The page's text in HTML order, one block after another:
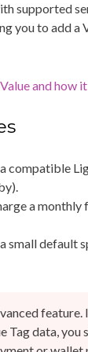
supported
you to add a
and how
compatible
a
small default
feature.
Tag data, you